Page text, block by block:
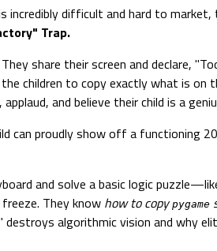
difficult and hard to market,
Trap.
share their screen and declare,
children to copy exactly what is on
and believe their child is a
can proudly show off a functioning
and solve a basic logic
They know how to copypygame
destroys algorithmic vision and why